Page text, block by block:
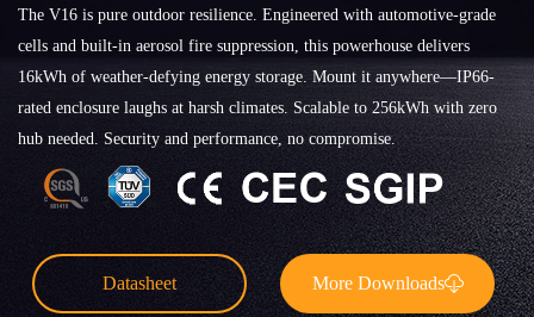
The V16 is pure outdoor resilience. Engineered with automotive-grade
cells and built-in aerosol fire suppression, this powerhouse delivers
16kWh of weather-defying energy storage. Mount it anywhere—IP66-
rated enclosure laughs at harsh climates. Scalable to 256kWh with zero
hub needed. Security and performance, no compromise.
Datasheet More Downloads